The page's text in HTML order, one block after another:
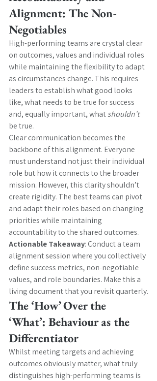
Alignment: The Non-
Negotiables
High-performing teams are crystal clear
on outcomes, values and individual roles
while maintaining the flexibility to adapt
as circumstances change. This requires
leaders to establish what good looks
like, what needs to be true for success
and, equally important, what shouldn’t
be true.
Clear communication becomes the
backbone of this alignment. Everyone
must understand not just their individual
role but how it connects to the broader
mission. However, this clarity shouldn’t
create rigidity. The best teams can pivot
and adapt their roles based on changing
priorities while maintaining
accountability to the shared outcomes.
Actionable Takeaway: Conduct a team
alignment session where you collectively
define success metrics, non-negotiable
values, and role boundaries. Make this a
living document that you revisit quarterly.
The ‘How’ Over the
‘What’: Behaviour as the
Differentiator
Whilst meeting targets and achieving
outcomes obviously matter, what truly
distinguishes high-performing teams is